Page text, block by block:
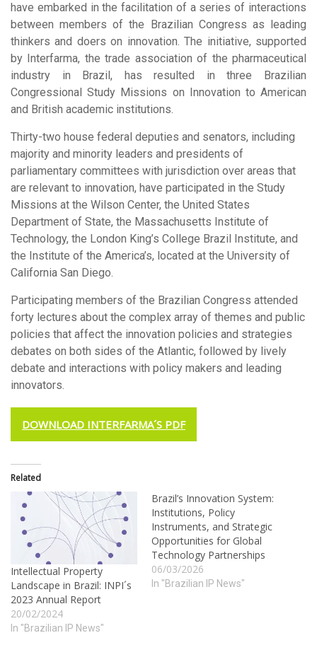
have embarked in the facilitation of a series of interactions
between members of the Brazilian Congress as leading
thinkers and doers on innovation. The initiative, supported
by Interfarma, the trade association of the pharmaceutical
industry in Brazil, has resulted in three Brazilian
Congressional Study Missions on Innovation to American
and British academic institutions.
Thirty-two house federal deputies and senators, including
majority and minority leaders and presidents of
parliamentary committees with jurisdiction over areas that
are relevant to innovation, have participated in the Study
Missions at the Wilson Center, the United States
Department of State, the Massachusetts Institute of
Technology, the London King’s College Brazil Institute, and
the Institute of the America’s, located at the University of
California San Diego.
Participating members of the Brazilian Congress attended
forty lectures about the complex array of themes and public
policies that affect the innovation policies and strategies
debates on both sides of the Atlantic, followed by lively
debate and interactions with policy makers and leading
innovators.
DOWNLOAD INTERFARMA´S PDF
Related
Intellectual Property
Landscape in Brazil: INPI´s
2023 Annual Report
20/02/2024
In "Brazilian IP News"
Brazil’s Innovation System:
Institutions, Policy
Instruments, and Strategic
Opportunities for Global
Technology Partnerships
06/03/2026
In "Brazilian IP News"